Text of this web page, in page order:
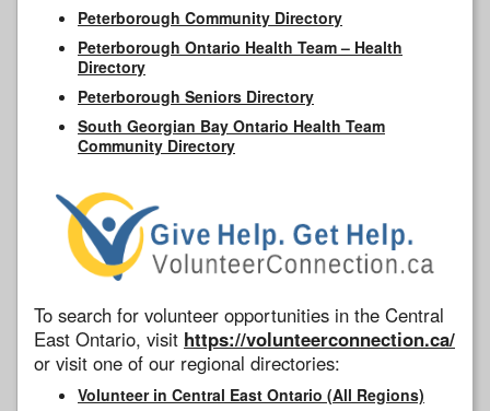
Peterborough Community Directory
Peterborough Ontario Health Team – Health
Directory
Peterborough Seniors Directory
South Georgian Bay Ontario Health Team
Community Directory
To search for volunteer opportunities in the Central
East Ontario, visit https://volunteerconnection.ca/
or visit one of our regional directories:
Volunteer in Central East Ontario (All Regions)